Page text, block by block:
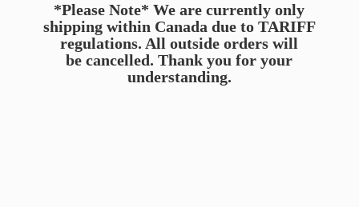
*Please Note* We are currently only
shipping within Canada due to TARIFF
regulations. All outside orders will
be cancelled. Thank you foryour
understanding.